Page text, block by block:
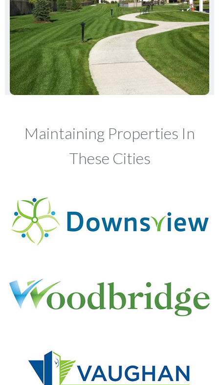
Maintaining Properties In
These Cities